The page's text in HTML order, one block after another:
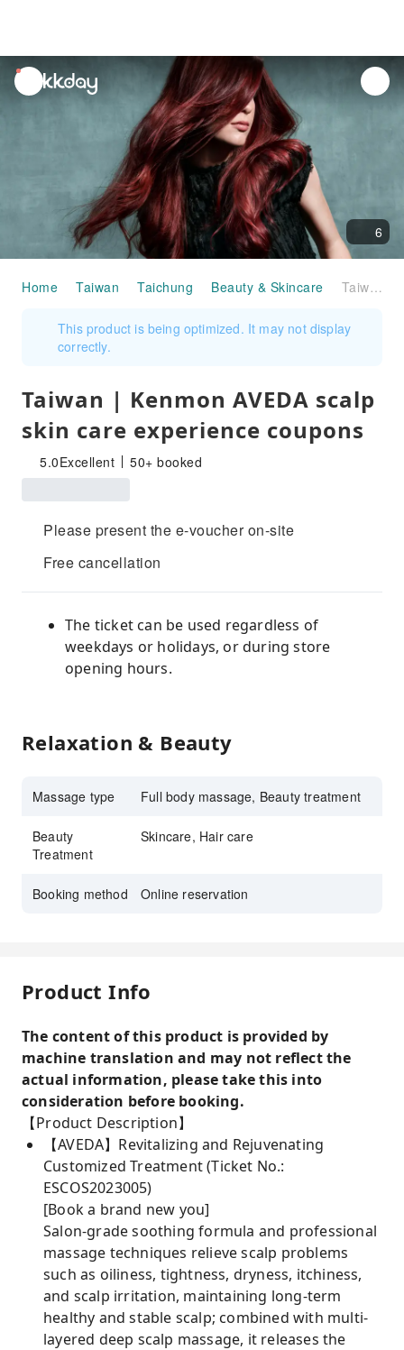
unread
notifications
6
Home Taiwan Taichung Beauty & Skincare Taiwan | Kenmon AVEDA scalp skin care experience coupons
This product is being optimized. It may not display
correctly.
Taiwan | Kenmon AVEDA scalp
skin care experience coupons
5.0Excellent 50+ booked
Please present the e-voucher on-site
Free cancellation
The ticket can be used regardless of
weekdays or holidays, or during store
opening hours.
Relaxation & Beauty
Massage type Full body massage, Beauty treatment
Beauty
Treatment
Skincare, Hair care
Booking method Online reservation
Product Info
The content of this product is provided by
machine translation and may not reflect the
actual information, please take this into
consideration before booking.
【Product Description】
【AVEDA】Revitalizing and Rejuvenating
Customized Treatment (Ticket No.:
ESCOS2023005)
[Book a brand new you]
Salon-grade soothing formula and professional
massage techniques relieve scalp problems
such as oiliness, tightness, dryness, itchiness,
and scalp irritation, maintaining long-term
healthy and stable scalp; combined with multi-
layered deep scalp massage, it releases the